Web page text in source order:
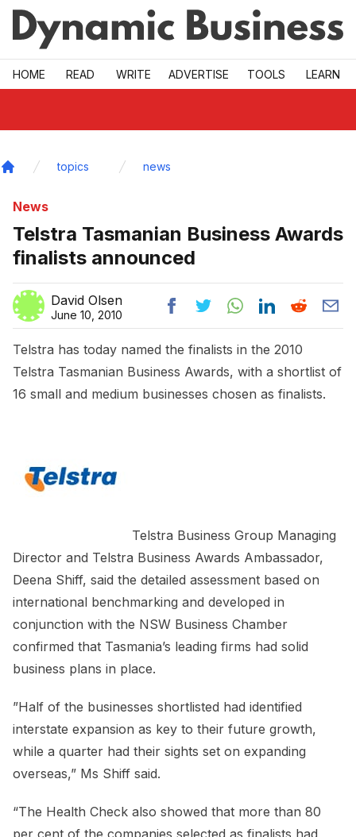
Skip to main
HOME READ WRITE ADVERTISE TOOLS LEARN
topics news
News
Telstra Tasmanian Business Awards
finalists announced
David Olsen
June 10, 2010
Telstra has today named the finalists in the 2010
Telstra Tasmanian Business Awards, with a shortlist of
16 small and medium businesses chosen as finalists.
Telstra Business Group Managing
Director and Telstra Business Awards Ambassador,
Deena Shiff, said the detailed assessment based on
international benchmarking and developed in
conjunction with the NSW Business Chamber
confirmed that Tasmania’s leading firms had solid
business plans in place.
”Half of the businesses shortlisted had identified
interstate expansion as key to their future growth,
while a quarter had their sights set on expanding
overseas,” Ms Shiff said.
“The Health Check also showed that more than 80